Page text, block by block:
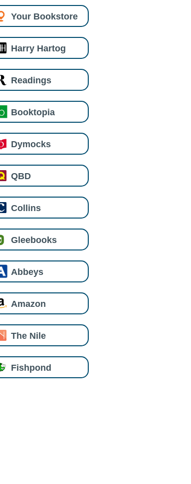
Your Bookstore
Harry Hartog
Readings
Booktopia
Dymocks
QBD
Collins
Gleebooks
Abbeys
Amazon
The Nile
Fishpond